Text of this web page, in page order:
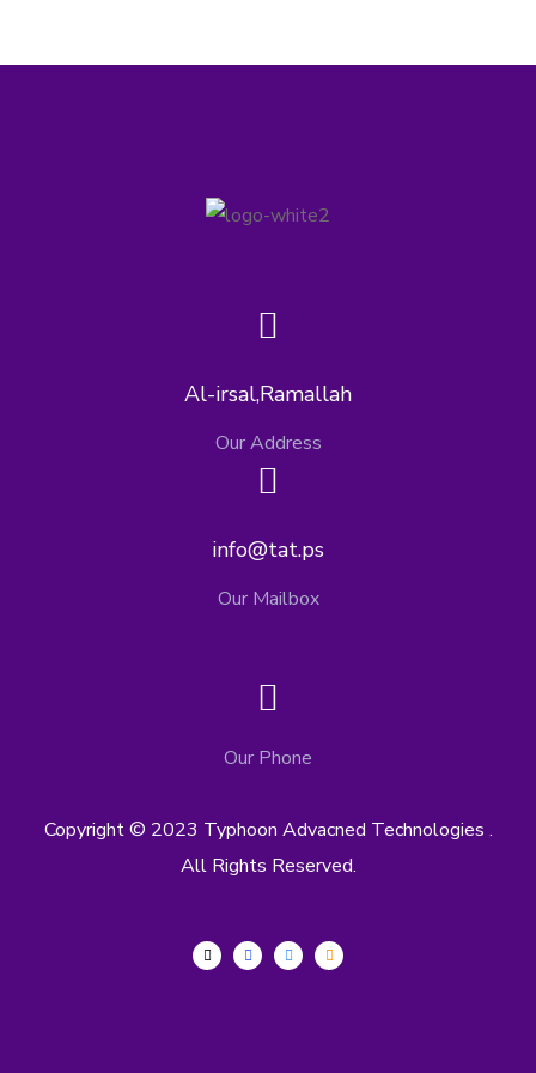
Al-irsal,Ramallah
Our Address
info@tat.ps
Our Mailbox
Our Phone
Copyright © 2023 Typhoon Advacned Technologies .
All Rights Reserved.